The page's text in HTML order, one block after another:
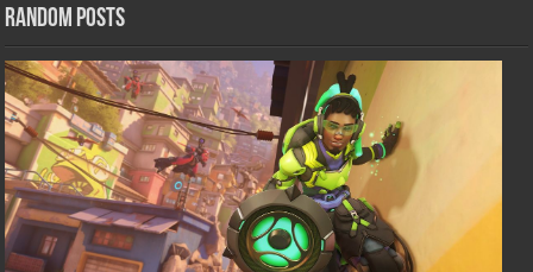
Random Posts